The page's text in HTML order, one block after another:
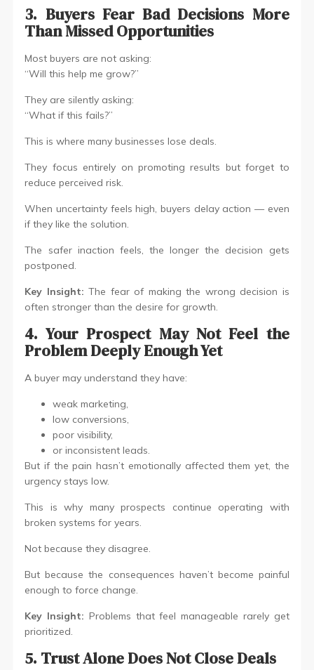
3. Buyers Fear Bad Decisions More
Than Missed Opportunities
Most buyers are not asking:
“Will this help me grow?”
They are silently asking:
“What if this fails?”
This is where many businesses lose deals.
They focus entirely on promoting results but forget to
reduce perceived risk.
When uncertainty feels high, buyers delay action — even
if they like the solution.
The safer inaction feels, the longer the decision gets
postponed.
Key Insight: The fear of making the wrong decision is
often stronger than the desire for growth.
4. Your Prospect May Not Feel the
Problem Deeply Enough Yet
A buyer may understand they have:
weak marketing,
low conversions,
poor visibility,
or inconsistent leads.
But if the pain hasn’t emotionally affected them yet, the
urgency stays low.
This is why many prospects continue operating with
broken systems for years.
Not because they disagree.
But because the consequences haven’t become painful
enough to force change.
Key Insight: Problems that feel manageable rarely get
prioritized.
5. Trust Alone Does Not Close Deals